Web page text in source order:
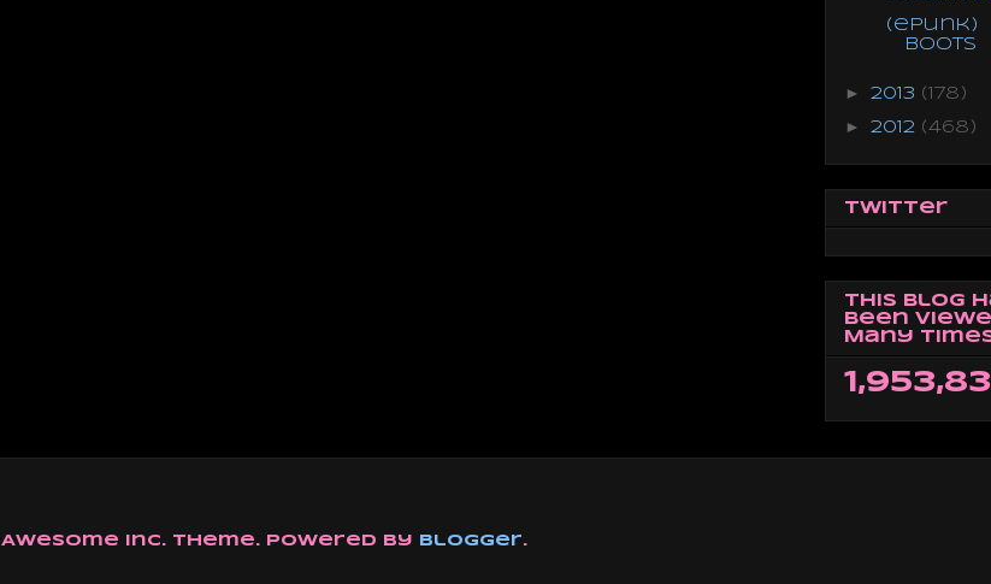
(ePunk)
Boots
► 2013 (178)
► 2012 (468)
Twitter
This Blog
Been
Many
Awesome Inc. theme. Powered by Blogger.